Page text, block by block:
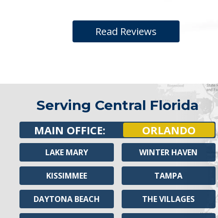
Read Reviews
Serving Central Florida
MAIN OFFICE: ORLANDO
LAKE MARY
KISSIMMEE
DAYTONA BEACH
WINTER HAVEN
TAMPA
THE VILLAGES